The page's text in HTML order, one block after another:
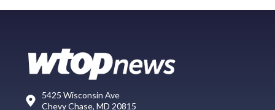
5425 Wisconsin Ave
Chevy Chase, MD 20815